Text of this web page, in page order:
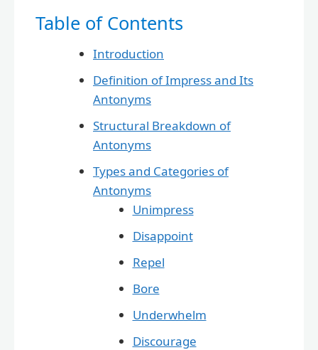
Table of Contents
Introduction
Definition of Impress and Its
Antonyms
Structural Breakdown of
Antonyms
Types and Categories of
Antonyms
Unimpress
Disappoint
Repel
Bore
Underwhelm
Discourage